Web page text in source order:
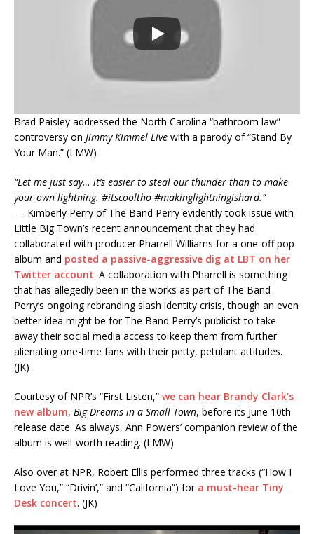
Brad Paisley addressed the North Carolina “bathroom law”
controversy on Jimmy Kimmel Live with a parody of “Stand By
Your Man.” (LMW)
“Let me just say… it’s easier to steal our thunder than to make
your own lightning. #itscooltho #makinglightningishard.”
— Kimberly Perry of The Band Perry evidently took issue with
Little Big Town’s recent announcement that they had
collaborated with producer Pharrell Williams for a one-off pop
album and posted a passive-aggressive dig at LBT on her
Twitter account. A collaboration with Pharrell is something
that has allegedly been in the works as part of The Band
Perry’s ongoing rebranding slash identity crisis, though an even
better idea might be for The Band Perry’s publicist to take
away their social media access to keep them from further
alienating one-time fans with their petty, petulant attitudes.
(JK)
Courtesy of NPR’s “First Listen,” we can hear Brandy Clark’s
new album, Big Dreams in a Small Town, before its June 10th
release date. As always, Ann Powers’ companion review of the
album is well-worth reading. (LMW)
Also over at NPR, Robert Ellis performed three tracks (“How I
Love You,” “Drivin’,” and “California”) for a must-hear Tiny
Desk concert. (JK)